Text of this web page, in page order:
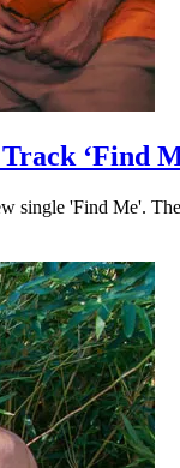
‘Find
'Find Me'.